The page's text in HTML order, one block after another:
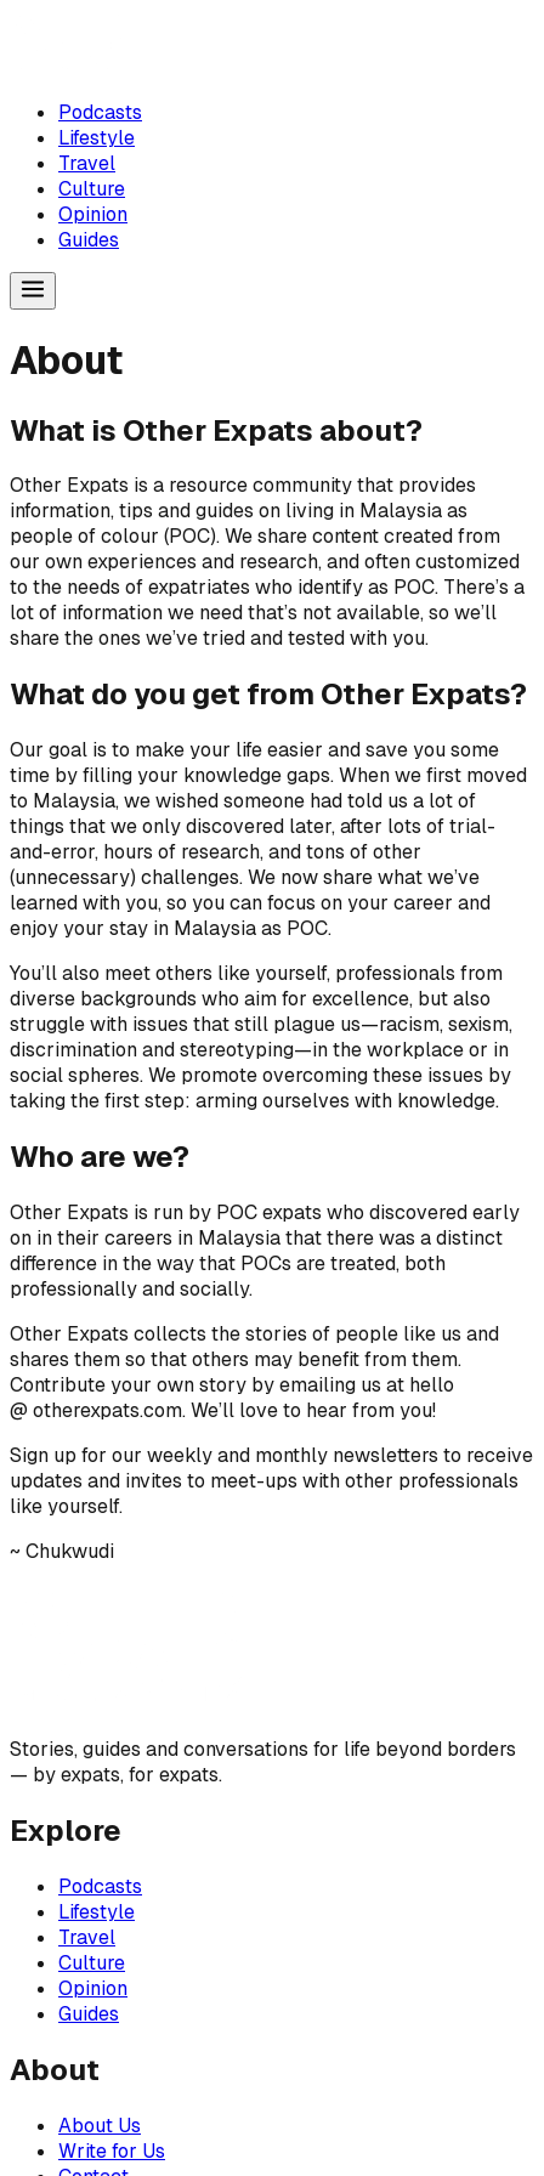
Podcasts
Lifestyle
Travel
Culture
Opinion
Guides
About
What is Other Expats about?
Other Expats is a resource community that provides
information, tips and guides on living in Malaysia as
people of colour (POC). We share content created from
our own experiences and research, and often customized
to the needs of expatriates who identify as POC. There’s a
lot of information we need that’s not available, so we’ll
share the ones we’ve tried and tested with you.
What do you get from Other Expats?
Our goal is to make your life easier and save you some
time by filling your knowledge gaps. When we first moved
to Malaysia, we wished someone had told us a lot of
things that we only discovered later, after lots of trial-
and-error, hours of research, and tons of other
(unnecessary) challenges. We now share what we’ve
learned with you, so you can focus on your career and
enjoy your stay in Malaysia as POC.
You’ll also meet others like yourself, professionals from
diverse backgrounds who aim for excellence, but also
struggle with issues that still plague us—racism, sexism,
discrimination and stereotyping—in the workplace or in
social spheres. We promote overcoming these issues by
taking the first step: arming ourselves with knowledge.
Who are we?
Other Expats is run by POC expats who discovered early
on in their careers in Malaysia that there was a distinct
difference in the way that POCs are treated, both
professionally and socially.
Other Expats collects the stories of people like us and
shares them so that others may benefit from them.
Contribute your own story by emailing us at hello
@ otherexpats.com. We’ll love to hear from you!
Sign up for our weekly and monthly newsletters to receive
updates and invites to meet-ups with other professionals
like yourself.
~ Chukwudi
Stories, guides and conversations for life beyond borders
— by expats, for expats.
Explore
Podcasts
Lifestyle
Travel
Culture
Opinion
Guides
About
About Us
Write for Us